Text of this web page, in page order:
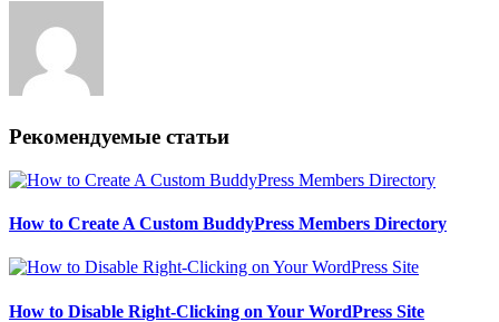
Рекомендуемые статьи
How to Create A Custom BuddyPress Members Directory
How to Disable Right-Clicking on Your WordPress Site